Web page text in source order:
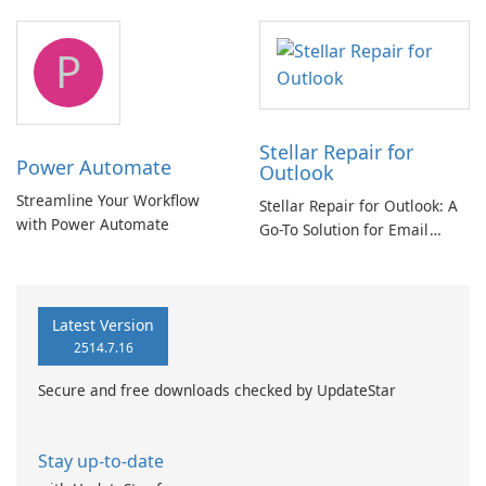
P
Power Automate
Streamline Your Workflow
with Power Automate
Stellar Repair for
Outlook
Stellar Repair for Outlook: A
Go-To Solution for Email
Latest Version
2514.7.16
Secure and free downloads checked by UpdateStar
Stay up-to-date